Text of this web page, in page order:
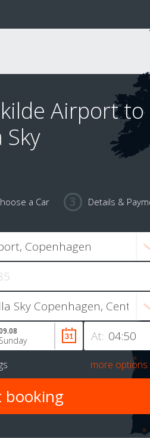
Airport to
Sky
a Car Details &
At:
Sunday
more options